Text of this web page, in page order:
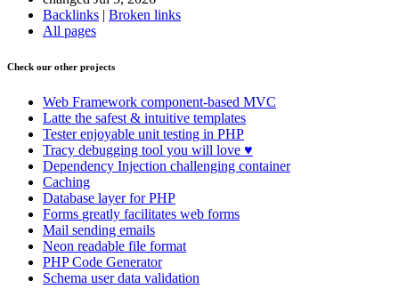
Backlinks | Broken links
All pages
Check our other projects
Web Framework component-based MVC
Latte the safest & intuitive templates
Testerenjoyable unit testing in PHP
Tracy debugging tool you will love ♥
Dependency Injection challenging container
Caching
Database layer for PHP
Forms greatly facilitates web forms
Mail sending emails
Neon readable file format
PHP Code Generator
Schema user data validation